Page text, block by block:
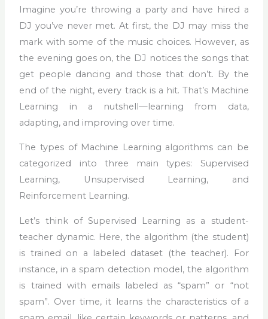
Imagine you’re throwing a party and have hired a
DJ you’ve never met. At first, the DJ may miss the
mark with some of the music choices. However, as
the evening goes on, the DJ notices the songs that
get people dancing and those that don’t. By the
end of the night, every track is a hit. That’s Machine
Learning in a nutshell—learning from data,
adapting, and improving over time.
The types of Machine Learning algorithms can be
categorized into three main types: Supervised
Learning, Unsupervised Learning, and
Reinforcement Learning.
Let’s think of Supervised Learning as a student-
teacher dynamic. Here, the algorithm (the student)
is trained on a labeled dataset (the teacher). For
instance, in a spam detection model, the algorithm
is trained with emails labeled as “spam” or “not
spam”. Over time, it learns the characteristics of a